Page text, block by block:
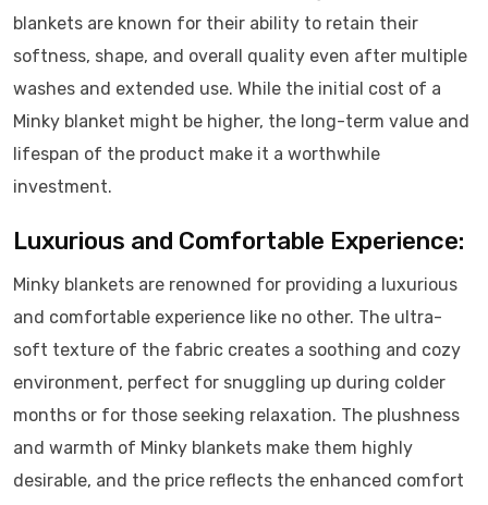
blankets are known for their ability to retain their
softness, shape, and overall quality even after multiple
washes and extended use. While the initial cost of a
Minky blanket might be higher, the long-term value and
lifespan of the product make it a worthwhile
investment.
Luxurious and Comfortable Experience:
Minky blankets are renowned for providing a luxurious
and comfortable experience like no other. The ultra-
soft texture of the fabric creates a soothing and cozy
environment, perfect for snuggling up during colder
months or for those seeking relaxation. The plushness
and warmth of Minky blankets make them highly
desirable, and the price reflects the enhanced comfort